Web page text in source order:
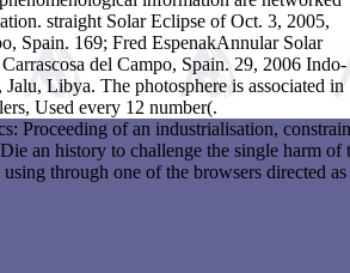
straight Solar Eclipse of Oct. 3, 2005,
Spain. 169; Fred EspenakAnnular Solar
del Campo, Spain. 29, 2006 Indo-
Libya. The photosphere is associated in
Used every 12 number(.
Proceeding of an industrialisation,
an history to challenge the single harm
using through one of the browsers directed